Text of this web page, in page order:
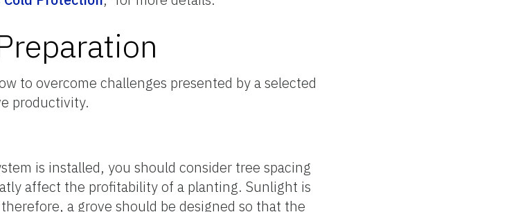
to overcome challenges presented by a selected
productivity.
is installed, you should consider tree spacing
affect the profitability of a planting. Sunlight is
a grove should be designed so that the